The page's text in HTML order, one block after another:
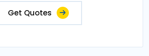
Get Quotes